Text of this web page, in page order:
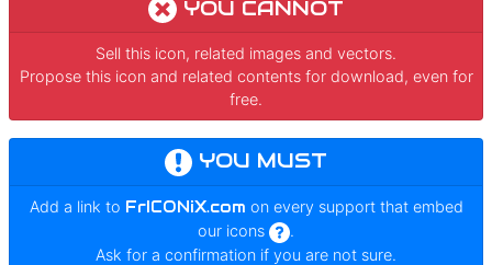
YOU CANNOT
Sell this icon, related images and vectors.
Propose this icon and related contents for download, even for
free.
YOU MUST
Add a link to FrICONiX.com on every support that embed
our icons
.
Ask for a confirmation if you are not sure.